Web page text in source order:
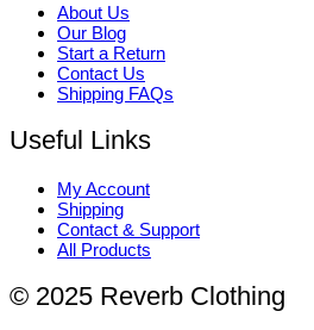
About Us
Our Blog
Start a Return
Contact Us
Shipping FAQs
Useful Links
My Account
Shipping
Contact & Support
All Products
© 2025 Reverb Clothing